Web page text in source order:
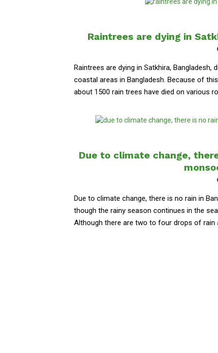
Raintrees are dying in
Raintrees are dying in Satkhira,
coastal areas in Bangladesh. Because of
about 1500 rain trees have died on various
Due to climate change,
Due to climate change, there is no rain in
though the rainy season continues in the
Although there are two to four drops of rain